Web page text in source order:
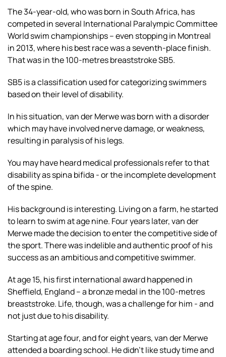
The 34-year-old, who was born in South Africa, has
competed in several International Paralympic Committee
World swim championships – even stopping in Montreal
in 2013, where his best race was a seventh-place finish.
That was in the 100-metres breaststroke SB5.
SB5 is a classification used for categorizing swimmers
based on their level of disability.
In his situation, van der Merwe was born with a disorder
which may have involved nerve damage, or weakness,
resulting in paralysis of his legs.
You may have heard medical professionals refer to that
disability as spina bifida - or the incomplete development
of the spine.
His background is interesting. Living on a farm, he started
to learn to swim at age nine. Four years later, van der
Merwe made the decision to enter the competitive side of
the sport. There was indelible and authentic proof of his
success as an ambitious and competitive swimmer.
At age 15, his first international award happened in
Sheffield, England – a bronze medal in the 100-metres
breaststroke. Life, though, was a challenge for him - and
not just due to his disability.
Starting at age four, and for eight years, van der Merwe
attended a boarding school. He didn’t like study time and